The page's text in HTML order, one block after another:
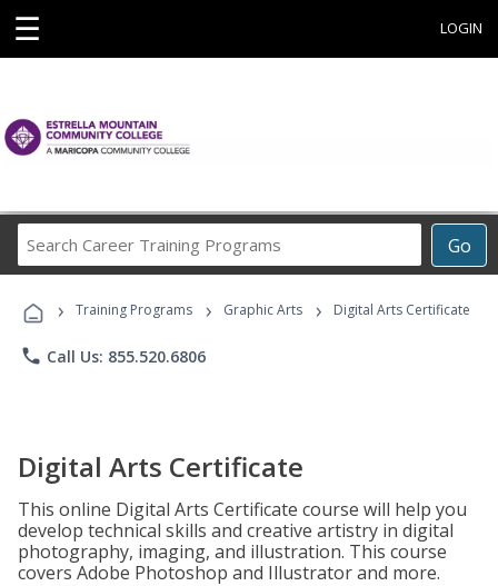
☰ LOGIN
Go
Career
Programs
› Training Programs › Graphic Arts › Digital Arts Certificate
phone Call Us: 855.520.6806
Digital Arts Certificate
This online Digital Arts Certificate course will help you
develop technical skills and creative artistry in digital
photography, imaging, and illustration. This course
covers Adobe Photoshop and Illustrator and more.